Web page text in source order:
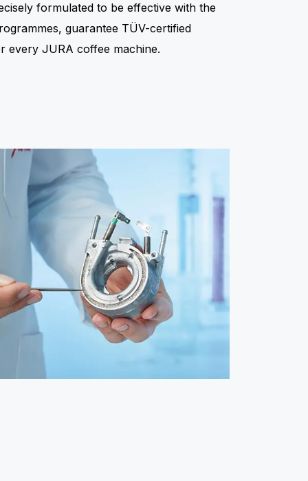
formulated to be effective with the
guarantee TÜV-certified
every JURA coffee machine.